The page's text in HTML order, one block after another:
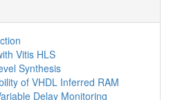
Vitis HLS
Synthesis
of VHDL Inferred RAM
Delay Monitoring